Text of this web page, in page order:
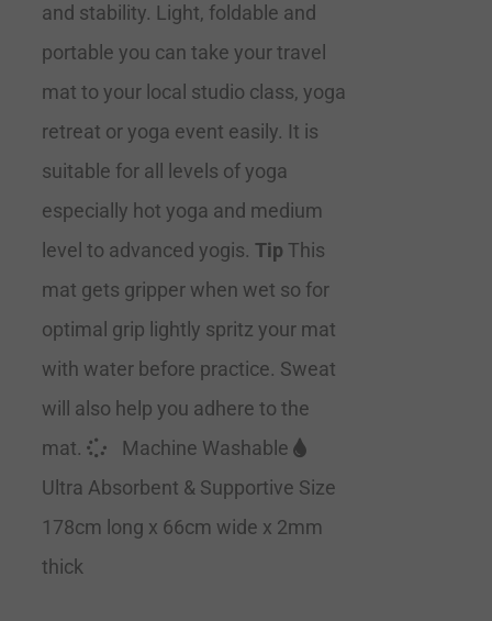
and stability. Light, foldable and
portable you can take your travel
mat to your local studio class, yoga
retreat or yoga event easily. It is
suitable for all levels of yoga
especially hot yoga and medium
level to advanced yogis. Tip This
mat gets gripper when wet so for
optimal grip lightly spritz your mat
with water before practice. Sweat
will also help you adhere to the
mat.
Machine Washable
Ultra Absorbent & Supportive Size
178cm long x 66cm wide x 2mm
thick